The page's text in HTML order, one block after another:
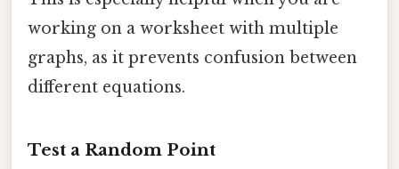
working on a worksheet with multiple
graphs, as it prevents confusion between
different equations.
Test a Random Point